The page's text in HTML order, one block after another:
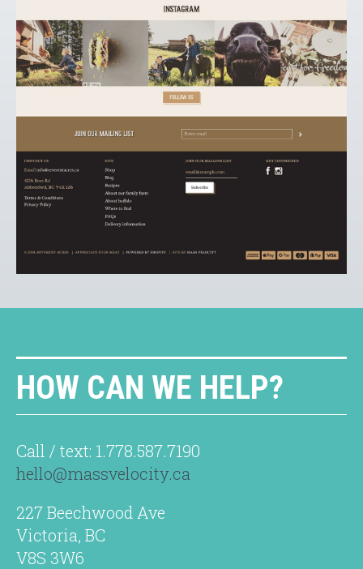
HOW CAN WE HELP?
Call / text: 1.778.587.7190
hello@massvelocity.ca
227 Beechwood Ave
Victoria, BC
V8S 3W6